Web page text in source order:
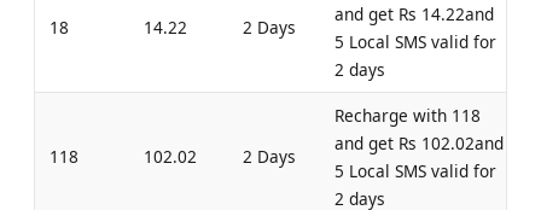
18 14.22 2 Days
and get Rs 14.22and
5 Local SMS valid for
2 days
118 102.02 2 Days
Recharge with 118
and get Rs 102.02and
5 Local SMS valid for
2 days